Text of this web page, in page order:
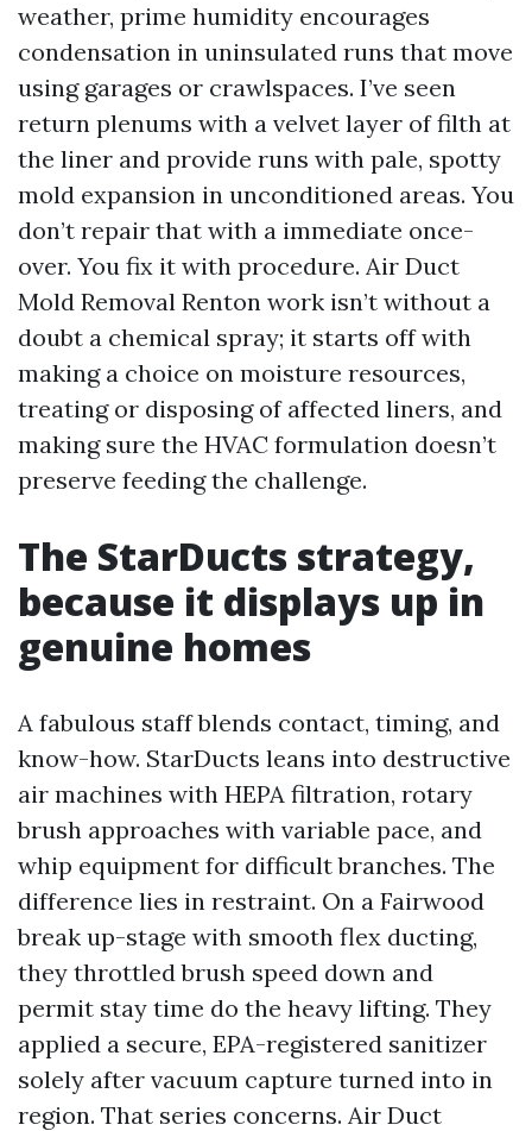
weather, prime humidity encourages
condensation in uninsulated runs that move
using garages or crawlspaces. I’ve seen
return plenums with a velvet layer of filth at
the liner and provide runs with pale, spotty
mold expansion in unconditioned areas. You
don’t repair that with a immediate once-
over. You fix it with procedure. Air Duct
Mold Removal Renton work isn’t without a
doubt a chemical spray; it starts off with
making a choice on moisture resources,
treating or disposing of affected liners, and
making sure the HVAC formulation doesn’t
preserve feeding the challenge.
The StarDucts strategy,
because it displays up in
genuine homes
A fabulous staff blends contact, timing, and
know-how. StarDucts leans into destructive
air machines with HEPA filtration, rotary
brush approaches with variable pace, and
whip equipment for difficult branches. The
difference lies in restraint. On a Fairwood
break up-stage with smooth flex ducting,
they throttled brush speed down and
permit stay time do the heavy lifting. They
applied a secure, EPA-registered sanitizer
solely after vacuum capture turned into in
region. That series concerns. Air Duct